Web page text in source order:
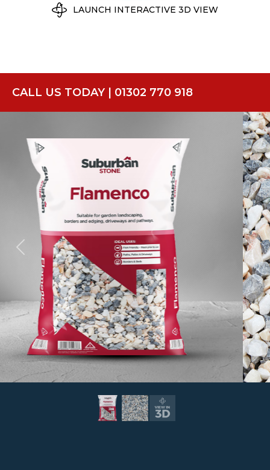
LAUNCH INTERACTIVE 3D VIEW
CALL US TODAY | 01302 770 918